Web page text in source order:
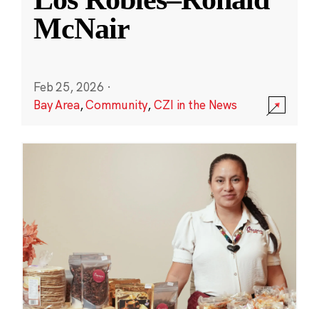
McNair
Feb 25, 2026 ·
Bay Area,Community,CZI in the News